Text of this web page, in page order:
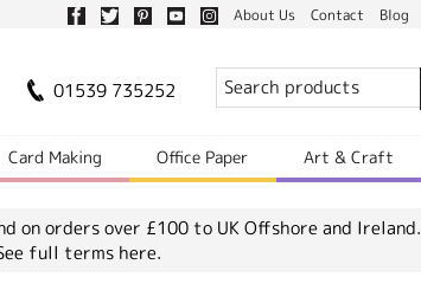
About Us Contact Blog
01539 735252
Card Making Office Paper Art & Craft
on orders over £100 to UK Offshore and Ireland.
full terms here.